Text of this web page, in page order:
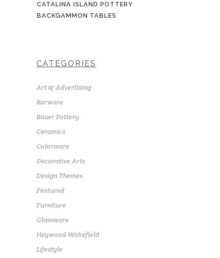
CATALINA ISLAND POTTERY
BACKGAMMON TABLES
CATEGORIES
Art & Advertising
Barware
Bauer Pottery
Ceramics
Colorware
Decorative Arts
Design Themes
Featured
Furniture
Glassware
Heywood-Wakefield
Lifestyle